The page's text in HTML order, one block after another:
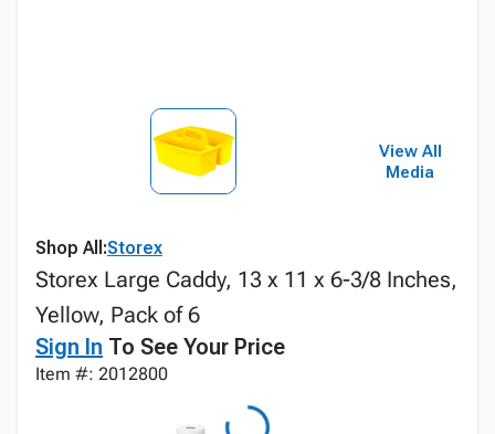
View All
Media
Shop All:Storex
Storex Large Caddy, 13 x 11 x 6-3/8 Inches,
Yellow, Pack of 6
Sign In To See Your Price
Item #: 2012800